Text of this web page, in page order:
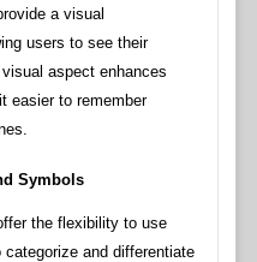
a visual
users to see their
aspect enhances
easier to remember
Symbols
the flexibility to use
and differentiate